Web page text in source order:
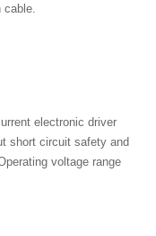
electronic driver
short circuit safety and
voltage range